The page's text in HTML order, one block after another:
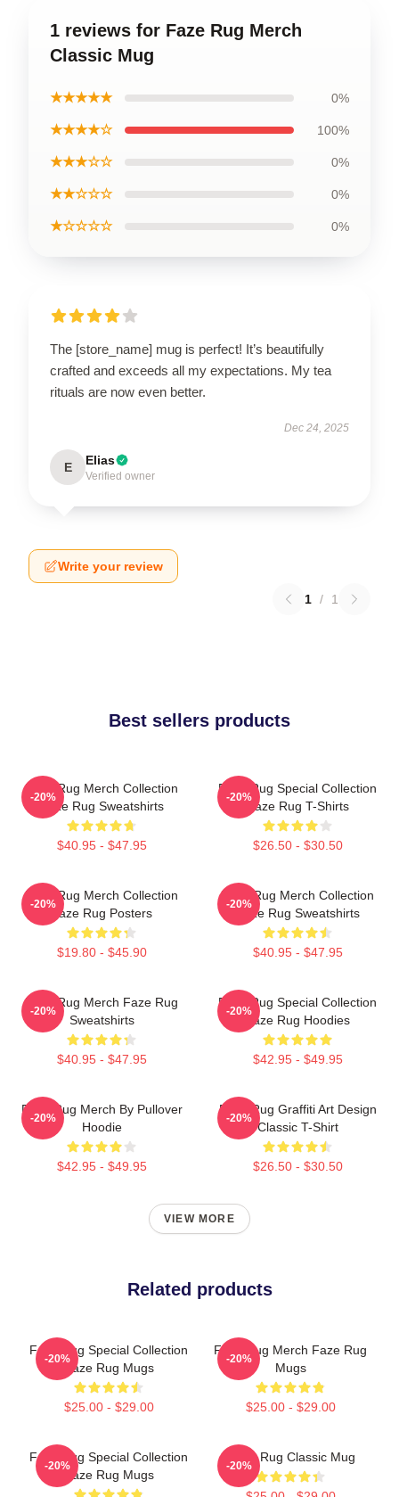
1 reviews for Faze Rug Merch
Classic Mug
★★★★★ 0%
★★★★☆ 100%
★★★☆☆ 0%
★★☆☆☆ 0%
★☆☆☆☆ 0%
The [store_name] mug is perfect! It’s beautifully
crafted and exceeds all my expectations. My tea
rituals are now even better.
Dec 24, 2025
E Elias
Verified owner
Write your review
1 / 1
Best sellers products
Faze Rug Merch Collection
Faze Rug Sweatshirts
$40.95 - $47.95
-20%
Faze Rug Special Collection
Faze Rug T-Shirts
$26.50 - $30.50
-20%
Faze Rug Merch Collection
Faze Rug Posters
$19.80 - $45.90
-20%
Faze Rug Merch Collection
Faze Rug Sweatshirts
$40.95 - $47.95
-20%
Faze Rug Merch Faze Rug
Sweatshirts
$40.95 - $47.95
-20%
Faze Rug Special Collection
Faze Rug Hoodies
$42.95 - $49.95
-20%
Faze Rug Merch By Pullover
Hoodie
$42.95 - $49.95
-20%
Faze Rug Graffiti Art Design
Classic T-Shirt
$26.50 - $30.50
-20%
VIEW MORE
Related products
Faze Rug Special Collection
Faze Rug Mugs
$25.00 - $29.00
-20%
Faze Rug Merch Faze Rug
Mugs
$25.00 - $29.00
-20%
Faze Rug Special Collection
Faze Rug Mugs
-20%
FaZe Rug Classic Mug
-20%